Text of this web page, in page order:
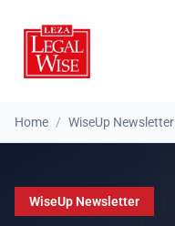
Home / WiseUp Newsletter
WiseUp Newsletter